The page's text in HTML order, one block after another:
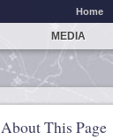
Home
MEDIA
About This Page